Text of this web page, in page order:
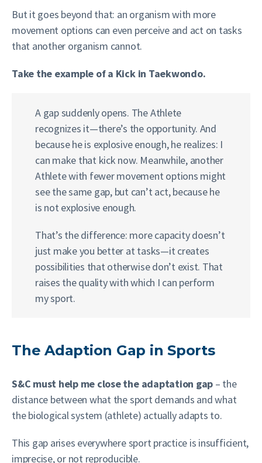
But it goes beyond that: an organism with more
movement options can even perceive and act on tasks
that another organism cannot.
Take the example of a Kick in Taekwondo.
A gap suddenly opens. The Athlete
recognizes it—there’s the opportunity. And
because he is explosive enough, he realizes: I
can make that kick now. Meanwhile, another
Athlete with fewer movement options might
see the same gap, but can’t act, because he
is not explosive enough.
That’s the difference: more capacity doesn’t
just make you better at tasks—it creates
possibilities that otherwise don’t exist. That
raises the quality with which I can perform
my sport.
The Adaption Gap in Sports
S&C must help me close the adaptation gap – the
distance between what the sport demands and what
the biological system (athlete) actually adapts to.
This gap arises everywhere sport practice is insufficient,
imprecise, or not reproducible.